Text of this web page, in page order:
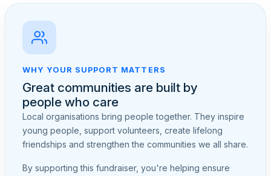
WHY YOUR SUPPORT MATTERS
Great communities are built by
people who care
Local organisations bring people together. They inspire
young people, support volunteers, create lifelong
friendships and strengthen the communities we all share.
By supporting this fundraiser, you're helping ensure